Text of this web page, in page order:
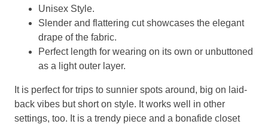
Unisex Style.
Slender and flattering cut showcases the elegant
drape of the fabric.
Perfect length for wearing on its own or unbuttoned
as a light outer layer.
It is perfect for trips to sunnier spots around, big on laid-
back vibes but short on style. It works well in other
settings, too. It is a trendy piece and a bonafide closet